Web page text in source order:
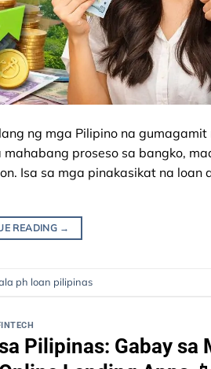
ng mga Pilipino na
proseso sa bangko,
Isa sa mga pinakasikat na loan
READING →
ph loan pilipinas
Pilipinas: Gabay sa